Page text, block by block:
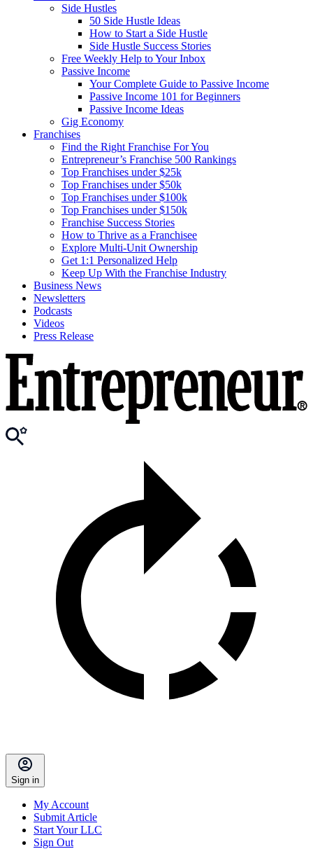
Side Hustles
50 Side Hustle Ideas
How to Start a Side Hustle
Side Hustle Success Stories
Free Weekly Help to Your Inbox
Passive Income
Your Complete Guide to Passive Income
Passive Income 101 for Beginners
Passive Income Ideas
Gig Economy
Franchises
Find the Right Franchise For You
Entrepreneur’s Franchise 500 Rankings
Top Franchises under $25k
Top Franchises under $50k
Top Franchises under $100k
Top Franchises under $150k
Franchise Success Stories
How to Thrive as a Franchisee
Explore Multi-Unit Ownership
Get 1:1 Personalized Help
Keep Up With the Franchise Industry
Business News
Newsletters
Podcasts
Videos
Press Release
Sign in
My Account
Submit Article
Start Your LLC
Sign Out